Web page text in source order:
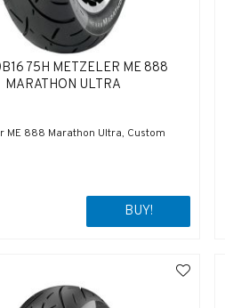
75H METZELER ME 888
MARATHON ULTRA
ME 888 Marathon Ultra, Custom
BUY!